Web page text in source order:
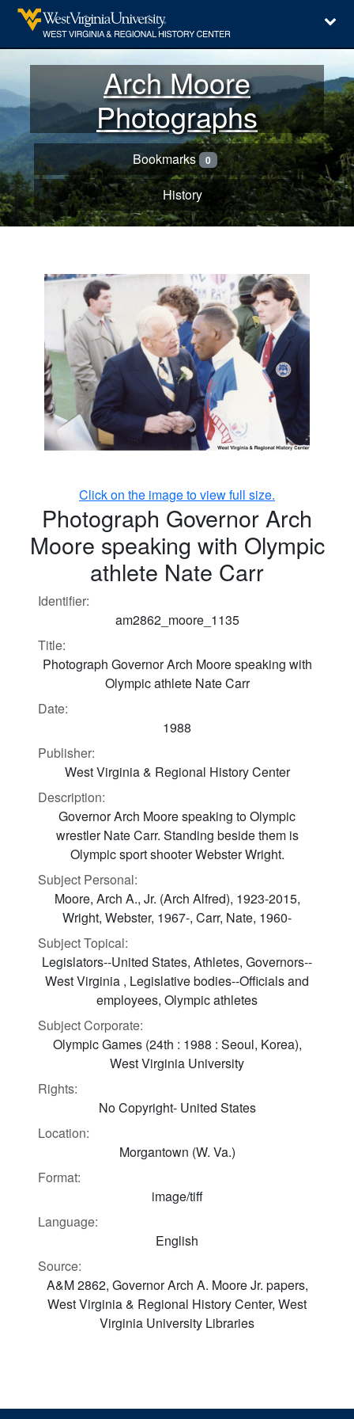
Arch Moore
Photographs
Bookmarks 0
History
Click on the image to view full size.
Photograph Governor Arch
Moore speaking with Olympic
athlete Nate Carr
Identifier:
am2862_moore_1135
Title:
Photograph Governor Arch Moore speaking with
Olympic athlete Nate Carr
Date:
1988
Publisher:
West Virginia & Regional History Center
Description:
Governor Arch Moore speaking to Olympic
wrestler Nate Carr. Standing beside them is
Olympic sport shooter Webster Wright.
Subject Personal:
Moore, Arch A., Jr. (Arch Alfred), 1923-2015,
Wright, Webster, 1967-, Carr, Nate, 1960-
Subject Topical:
Legislators--United States, Athletes, Governors--
West Virginia , Legislative bodies--Officials and
employees, Olympic athletes
Subject Corporate:
Olympic Games (24th : 1988 : Seoul, Korea),
West Virginia University
Rights:
No Copyright- United States
Location:
Morgantown (W. Va.)
Format:
image/tiff
Language:
English
Source:
A&M 2862, Governor Arch A. Moore Jr. papers,
West Virginia & Regional History Center, West
Virginia University Libraries